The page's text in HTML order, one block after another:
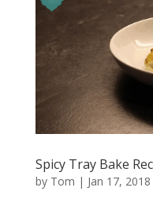
Spicy Tray Bake
by Tom | Jan 17, 2018